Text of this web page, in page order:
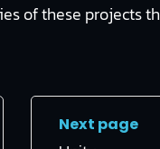
of these projects
Next page